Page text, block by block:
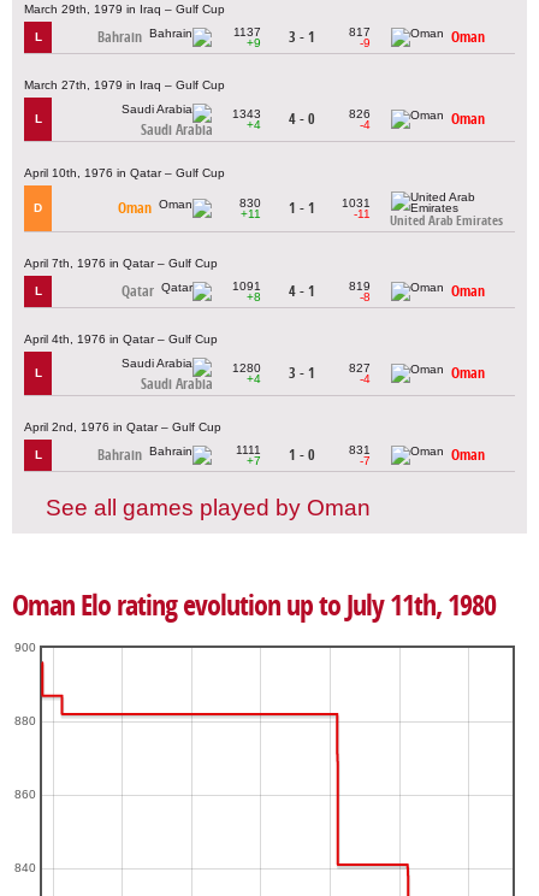
March 29th, 1979 in Iraq – Gulf Cup
L Bahrain
1137
+9
3 - 1
817
-9
Oman
March 27th, 1979 in Iraq – Gulf Cup
L
Saudi Arabia
1343
+4
4 - 0
826
-4
Oman
April 10th, 1976 in Qatar – Gulf Cup
D Oman
830
+11
1 - 1
1031
-11
United Arab Emirates
April 7th, 1976 in Qatar – Gulf Cup
L Qatar
1091
+8
4 - 1
819
-8
Oman
April 4th, 1976 in Qatar – Gulf Cup
L
Saudi Arabia
1280
+4
3 - 1
827
-4
Oman
April 2nd, 1976 in Qatar – Gulf Cup
L Bahrain
1111
+7
1 - 0
831
-7
Oman
See all games played by Oman
Oman Elo rating evolution up to July 11th, 1980
840
860
880
900